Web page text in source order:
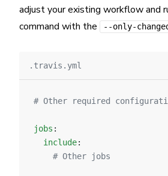
adjust your existing workflow and
command with the --only-
.travis.yml
# Other required
jobs :
  include
:
    # Other jobs